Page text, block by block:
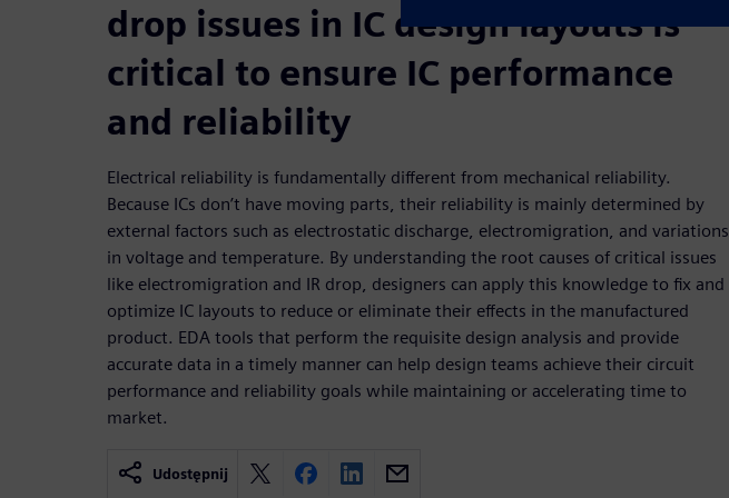
drop issues in IC design layouts is
critical to ensure IC performance
and reliability
Electrical reliability is fundamentally different from mechanical reliability.
Because ICs don’t have moving parts, their reliability is mainly determined by
external factors such as electrostatic discharge, electromigration, and variations
in voltage and temperature. By understanding the root causes of critical issues
like electromigration and IR drop, designers can apply this knowledge to fix and
optimize IC layouts to reduce or eliminate their effects in the manufactured
product. EDA tools that perform the requisite design analysis and provide
accurate data in a timely manner can help design teams achieve their circuit
performance and reliability goals while maintaining or accelerating time to
market.
Udostępnij